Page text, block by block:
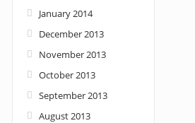
January 2014
December 2013
November 2013
October 2013
September 2013
August 2013